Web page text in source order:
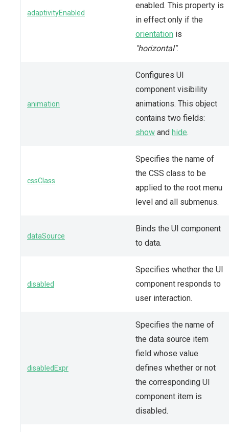
adaptivityEnabled
enabled. This property is
in effect only if the
orientation is
"horizontal".
animation
Configures UI
component visibility
animations. This object
contains two fields:
show and hide.
cssClass
Specifies the name of
the CSS class to be
applied to the root menu
level and all submenus.
dataSource
Binds the UI component
to data.
disabled
Specifies whether the UI
component responds to
user interaction.
disabledExpr
Specifies the name of
the data source item
field whose value
defines whether or not
the corresponding UI
component item is
disabled.